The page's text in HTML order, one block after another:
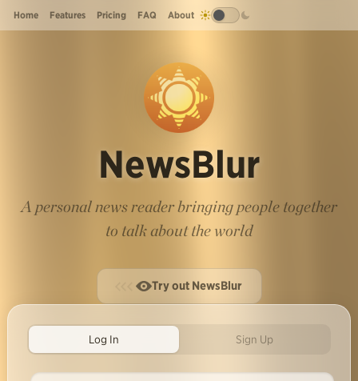
Home Features Pricing FAQ About
NewsBlur
A personal news reader bringing people together
to talk about the world
Try out NewsBlur
Log In Sign Up